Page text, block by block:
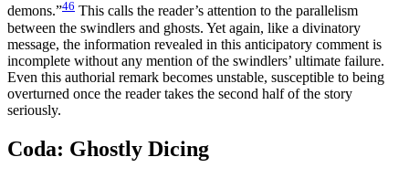
demons.”46 This calls the reader’s attention to the parallelism
between the swindlers and ghosts. Yet again, like a divinatory
message, the information revealed in this anticipatory comment is
incomplete without any mention of the swindlers’ ultimate failure.
Even this authorial remark becomes unstable, susceptible to being
overturned once the reader takes the second half of the story
seriously.
Coda: Ghostly Dicing